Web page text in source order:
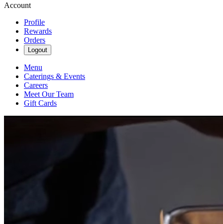
Account
Profile
Rewards
Orders
Logout
Menu
Caterings & Events
Careers
Meet Our Team
Gift Cards